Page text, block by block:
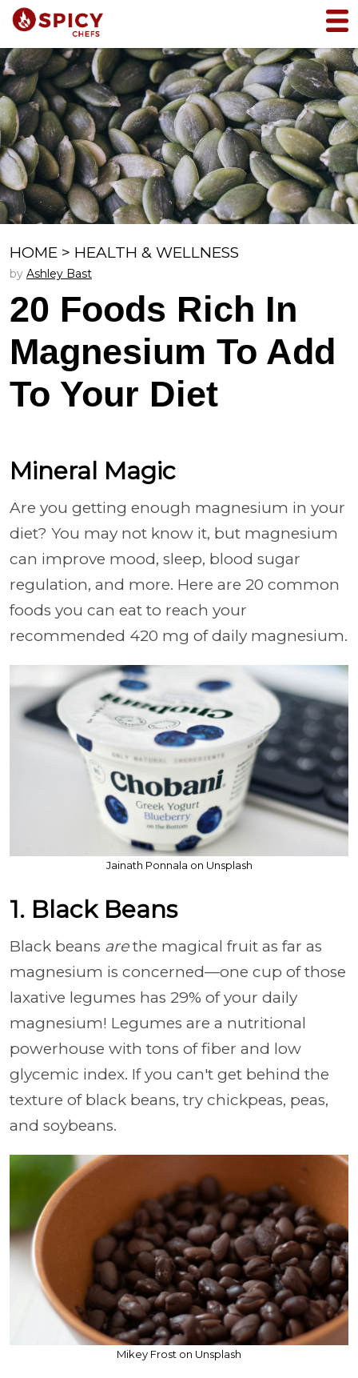
HOME > HEALTH & WELLNESS
by Ashley Bast
20 Foods Rich In
Magnesium To Add
To Your Diet
Mineral Magic
Are you getting enough magnesium in your
diet? You may not know it, but magnesium
can improve mood, sleep, blood sugar
regulation, and more. Here are 20 common
foods you can eat to reach your
recommended 420 mg of daily magnesium.
Jainath Ponnala on Unsplash
1. Black Beans
Black beans arethe magical fruit as far as
magnesium is concerned—one cup of those
laxative legumes has 29% of your daily
magnesium! Legumes are a nutritional
powerhouse with tons of fiber and low
glycemic index. If you can't get behind the
texture of black beans, try chickpeas, peas,
and soybeans.
Mikey Frost on Unsplash